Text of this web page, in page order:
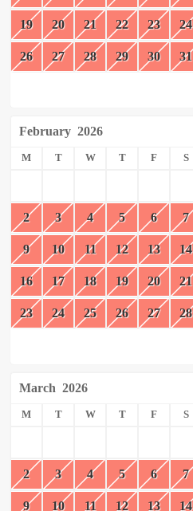
19 20 21 22 23 24
26 27 28 29 30 31
February 2026
M T W T F S
2 3 4 5 6 7
9 10 11 12 13 14
16 17 18 19 20 21
23 24 25 26 27 28
March 2026
M T W T F S
2 3 4 5 6 7
9 10 11 12 13 14